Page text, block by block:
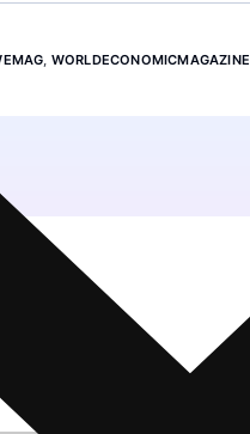
, WORLDECONOMICMAGAZINE